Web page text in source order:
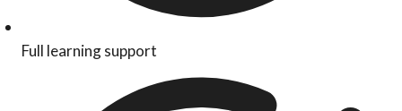
Full learning support